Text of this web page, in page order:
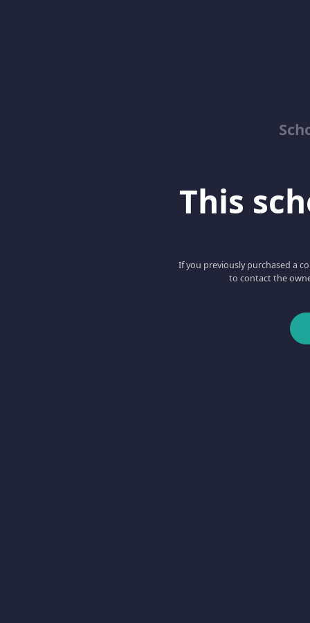
This
If you previously purchased a
to contact the